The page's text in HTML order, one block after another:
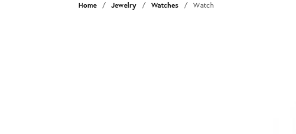
Home Jewelry Watches Watch